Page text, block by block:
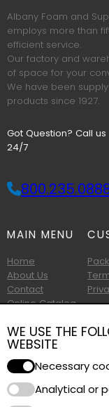
Albany Foam and
employs more than
efficient service.
Our factory and
of space for your
We have been
products since 1927.
Got Question? Call us
24/7
MAIN MENU
Home
About Us
Contact
Online Catalog
Copyright © 2026
WE USE THE
WEBSITE
Necessary
Analytical or